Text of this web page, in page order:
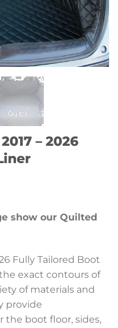
– 2026
show our Quilted
Fully Tailored Boot
exact contours of
of materials and
provide
boot floor, sides,